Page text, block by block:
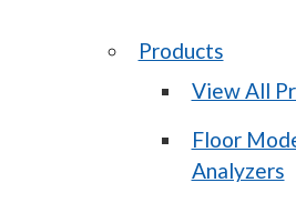
Products
View All
Floor
Analyzers